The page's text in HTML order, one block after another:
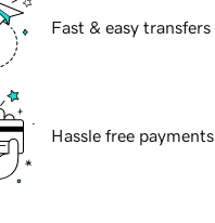
Fast & easy transfers
Hassle free payments